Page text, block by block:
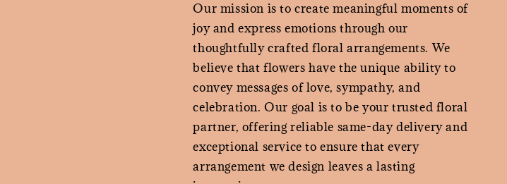
Our mission is to create meaningful moments of
joy and express emotions through our
thoughtfully crafted floral arrangements. We
believe that flowers have the unique ability to
convey messages of love, sympathy, and
celebration. Our goal is to be your trusted floral
partner, offering reliable same-day delivery and
exceptional service to ensure that every
arrangement we design leaves a lasting